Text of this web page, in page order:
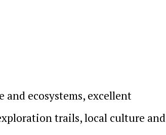
ecosystems, excellent
trails, local culture and